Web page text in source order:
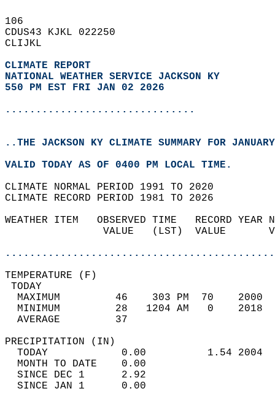
106
CDUS43 KJKL 022250
CLIJKL
CLIMATE REPORT
NATIONAL WEATHER SERVICE JACKSON KY
550 PM EST FRI JAN 02 2026
...............................
..THE JACKSON KY CLIMATE SUMMARY FOR
VALID TODAY AS OF 0400 PM LOCAL TIME.
CLIMATE NORMAL PERIOD 1991 TO 2020
CLIMATE RECORD PERIOD 1981 TO 2026
WEATHER ITEM   OBSERVED TIME   RECORD
VALUE   (LST)  VALUE
MAXIMUM         46    303 PM  70
MINIMUM         28   1204 AM   0
AVERAGE         37
TODAY            0.00          1.54
MONTH TO DATE    0.00
SINCE DEC 1      2.92
SINCE JAN 1      0.00